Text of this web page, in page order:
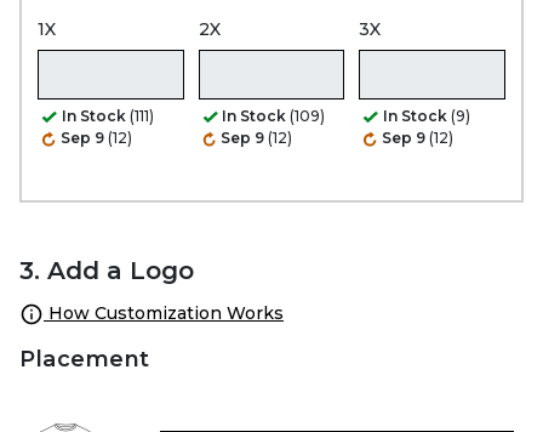
1X
In Stock (111)
Sep 9 (12)
2X
In Stock (109)
Sep 9 (12)
3X
In Stock (9)
Sep 9 (12)
3. Add a Logo
How Customization Works
Placement